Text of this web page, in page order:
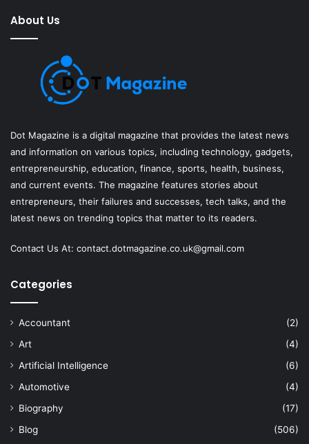
About Us
Dot Magazine is a digital magazine that provides the latest news
and information on various topics, including technology, gadgets,
entrepreneurship, education, finance, sports, health, business,
and current events. The magazine features stories about
entrepreneurs, their failures and successes, tech talks, and the
latest news on trending topics that matter to its readers.
Contact Us At: contact.dotmagazine.co.uk@gmail.com
Categories
Accountant
(2)
Art
(4)
Artificial Intelligence
(6)
Automotive
(4)
Biography
(17)
Blog
(506)